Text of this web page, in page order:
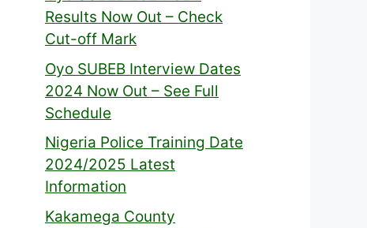
Results Now Out – Check
Cut-off Mark
Oyo SUBEB Interview Dates
2024 Now Out – See Full
Schedule
Nigeria Police Training Date
2024/2025 Latest
Information
Kakamega County